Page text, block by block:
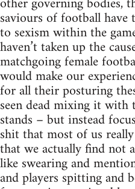
saviours of football
to sexism within the
haven’t taken up the
matchgoing female
would make our
for all their posturing
seen dead mixing it
stands – but instead
shit that most of us
that we actually find not
like swearing and
and players spitting and